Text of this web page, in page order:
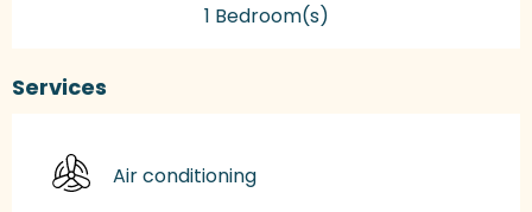
1 Bedroom(s)
Services
Air conditioning